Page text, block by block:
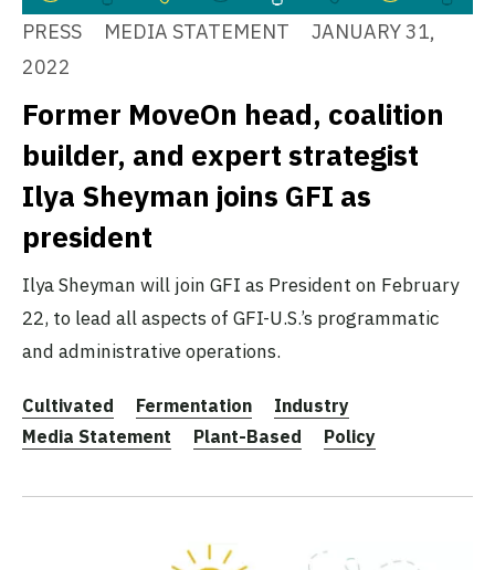
PRESS MEDIA STATEMENT
JANUARY 31,
2022
Former MoveOn head, coalition
builder, and expert strategist
Ilya Sheyman joins GFI as
president
Ilya Sheyman will join GFI as President on February
22, to lead all aspects of GFI-U.S.’s programmatic
and administrative operations.
Cultivated Fermentation
Industry
Media Statement
Plant-Based Policy